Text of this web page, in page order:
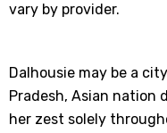
vary by provider.
Dalhousie may be a
Pradesh, Asian nation
her zest solely